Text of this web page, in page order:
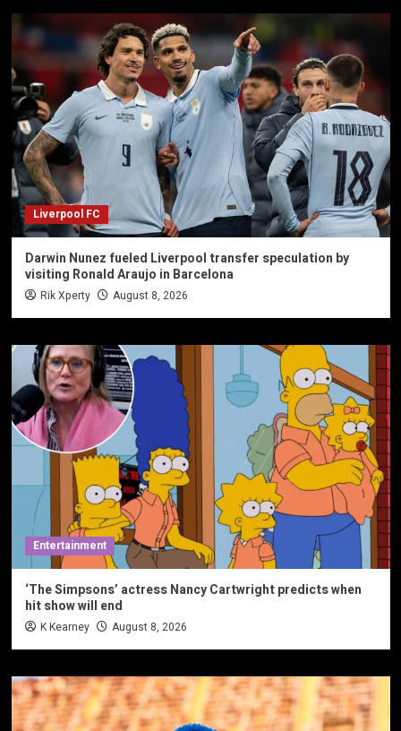
Liverpool FC
Darwin Nunez fueled Liverpool transfer speculation by
visiting Ronald Araujo in Barcelona
Rik Xperty August 8, 2026
Entertainment
‘The Simpsons’ actress Nancy Cartwright predicts when
hit show will end
K Kearney August 8, 2026